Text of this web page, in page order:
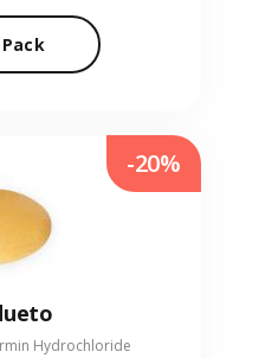
Hydrochloride
-20%